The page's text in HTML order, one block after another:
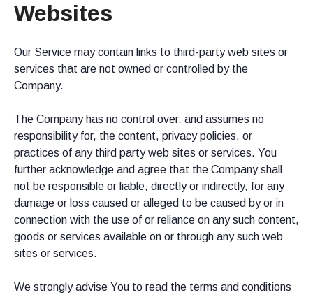
Websites
Our Service may contain links to third-party web sites or
services that are not owned or controlled by the
Company.
The Company has no control over, and assumes no
responsibility for, the content, privacy policies, or
practices of any third party web sites or services. You
further acknowledge and agree that the Company shall
not be responsible or liable, directly or indirectly, for any
damage or loss caused or alleged to be caused by or in
connection with the use of or reliance on any such content,
goods or services available on or through any such web
sites or services.
We strongly advise You to read the terms and conditions